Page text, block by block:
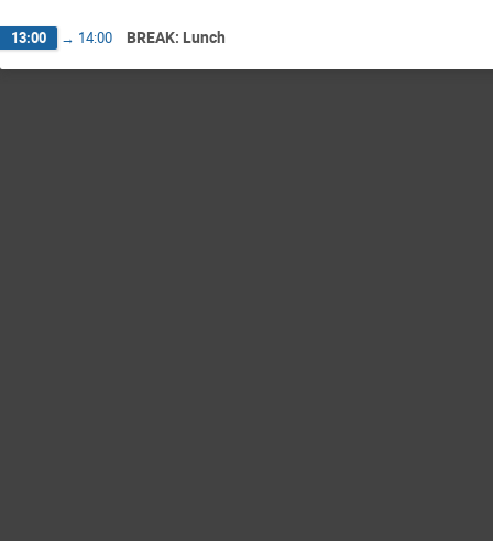
13:00 → 14:00 BREAK: Lunch